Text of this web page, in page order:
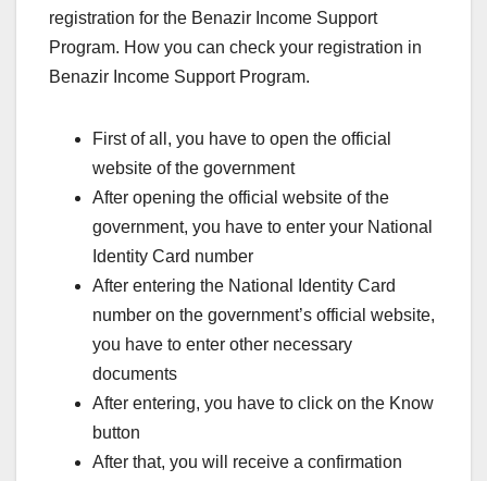
registration for the Benazir Income Support
Program. How you can check your registration in
Benazir Income Support Program.
First of all, you have to open the official
website of the government
After opening the official website of the
government, you have to enter your National
Identity Card number
After entering the National Identity Card
number on the government’s official website,
you have to enter other necessary
documents
After entering, you have to click on the Know
button
After that, you will receive a confirmation